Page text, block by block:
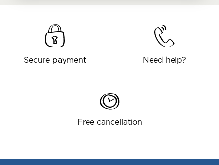
Secure payment Need help?
Free cancellation